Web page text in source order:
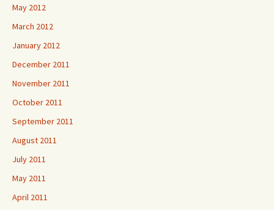
May 2012
March 2012
January 2012
December 2011
November 2011
October 2011
September 2011
August 2011
July 2011
May 2011
April 2011